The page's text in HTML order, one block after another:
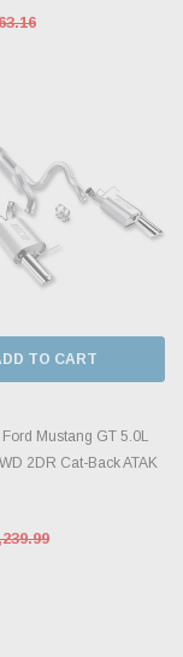
TO CART
Mustang GT 5.0L
2DR Cat-Back ATAK